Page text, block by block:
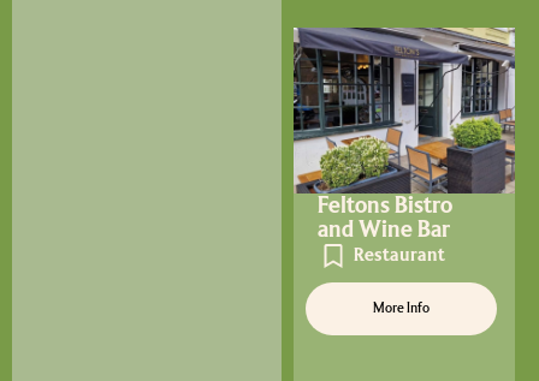
Feltons Bistro
and Wine Bar
Restaurant
More Info